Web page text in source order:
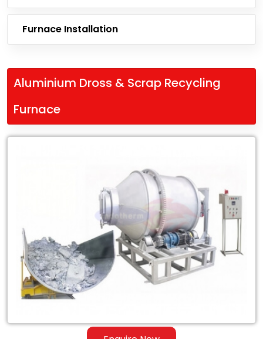
Furnace Installation
Aluminium Dross & Scrap Recycling
Furnace
Dross
Scrap
Recycling